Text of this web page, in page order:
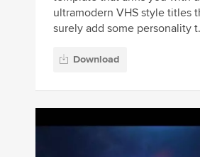
ultramodern VHS style titles
surely add some personality
Download